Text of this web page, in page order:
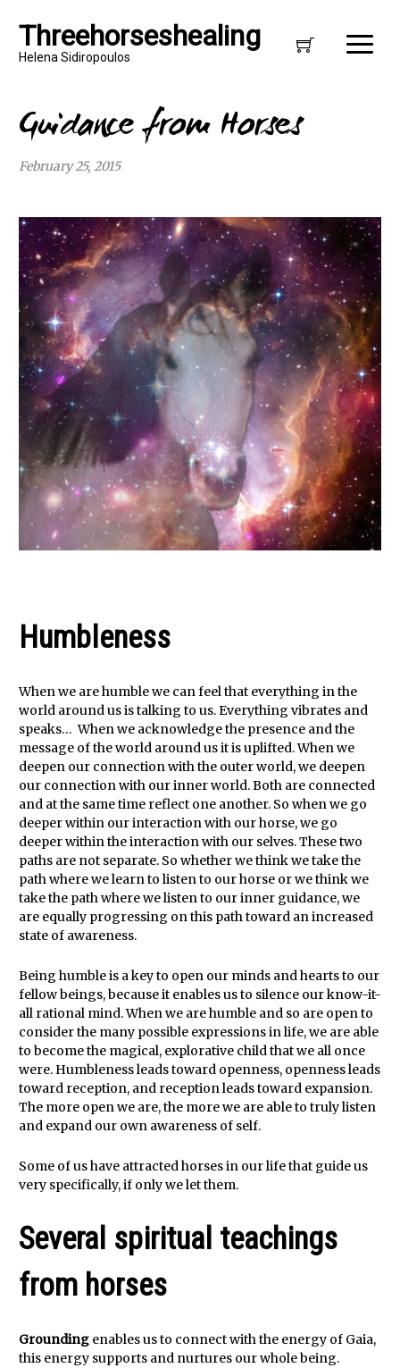
Threehorseshealing
Helena Sidiropoulos
Guidance from Horses
February 25, 2015
Humbleness
When we are humble we can feel that everything in the
world around us is talking to us. Everything vibrates and
speaks… When we acknowledge the presence and the
message of the world around us it is uplifted. When we
deepen our connection with the outer world, we deepen
our connection with our inner world. Both are connected
and at the same time reflect one another. So when we go
deeper within our interaction with our horse, we go
deeper within the interaction with our selves. These two
paths are not separate. So whether we think we take the
path where we learn to listen to our horse or we think we
take the path where we listen to our inner guidance, we
are equally progressing on this path toward an increased
state of awareness.
Being humble is a key to open our minds and hearts to our
fellow beings, because it enables us to silence our know-it-
all rational mind. When we are humble and so are open to
consider the many possible expressions in life, we are able
to become the magical, explorative child that we all once
were. Humbleness leads toward openness, openness leads
toward reception, and reception leads toward expansion.
The more open we are, the more we are able to truly listen
and expand our own awareness of self.
Some of us have attracted horses in our life that guide us
very specifically, if only we let them.
Several spiritual teachings
from horses
Grounding enables us to connect with the energy of Gaia,
this energy supports and nurtures our whole being.